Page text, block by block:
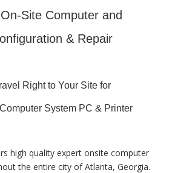
Site Computer and
& Repair
Right to Your Site for
System PC & Printer
high quality expert onsite computer
the entire city of Atlanta, Georgia.